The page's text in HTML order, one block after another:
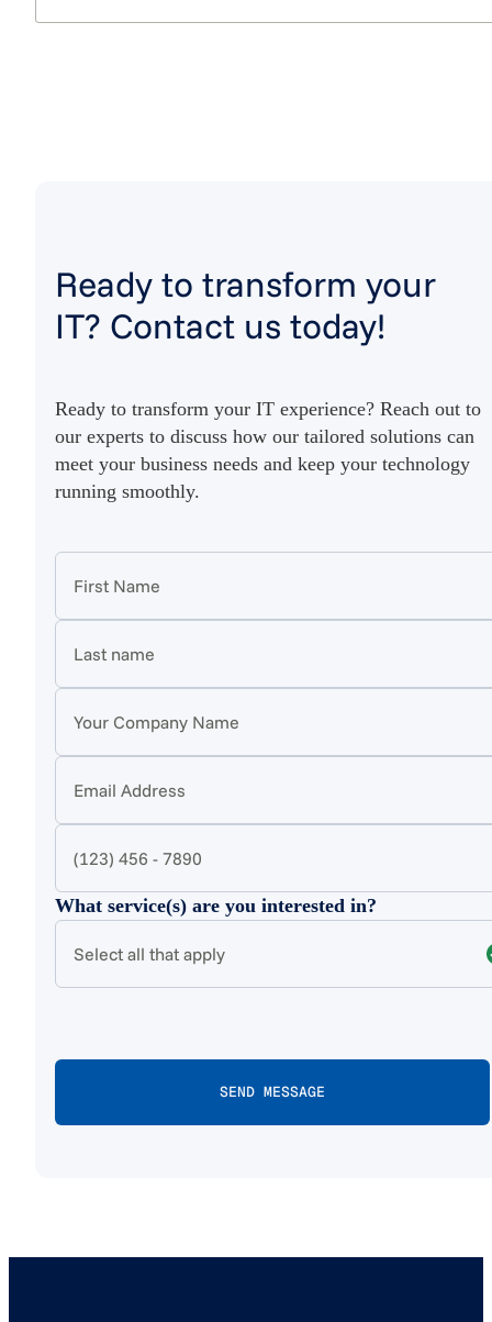
Ready to transform your
IT? Contact us today!
Ready to transform your IT experience? Reach out to
our experts to discuss how our tailored solutions can
meet your business needs and keep your technology
running smoothly.
What service(s) are you interested in?
Select all that apply